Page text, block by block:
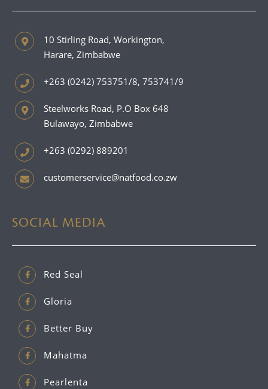
10 Stirling Road, Workington,
Harare, Zimbabwe
+263 (0242) 753751/8, 753741/9
Steelworks Road, P.O Box 648
Bulawayo, Zimbabwe
+263 (0292) 889201
customerservice@natfood.co.zw
SOCIAL MEDIA
Red Seal
Gloria
Better Buy
Mahatma
Pearlenta